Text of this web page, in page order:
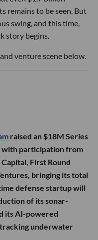
remains to be seen. But
swing, and this time,
story begins.
venture scene below.
raised an $18M Series
, with participation from
First Round
bringing its total
defense startup will
of its sonar-
its AI-powered
underwater